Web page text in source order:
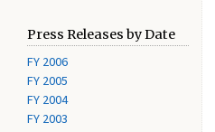
Press Releases by Date
FY 2006
FY 2005
FY 2004
FY 2003